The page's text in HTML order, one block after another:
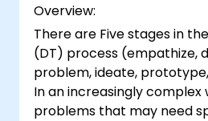
Overview:
There are Five stages in
(DT) process (empathize,
problem, ideate,
In an increasingly complex
problems that may need